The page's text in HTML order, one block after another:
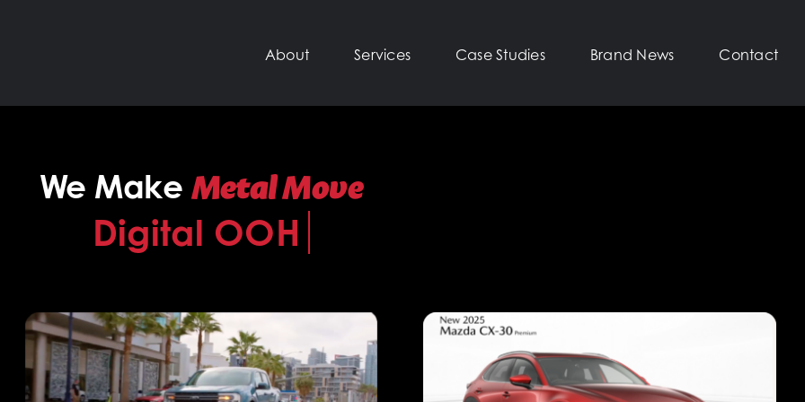
About Services Case Studies Brand News Contact
We Make Metal Move